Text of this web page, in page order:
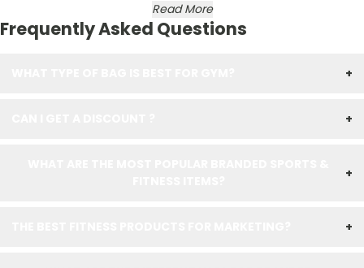
Read More
Frequently Asked Questions
+
+
+
+